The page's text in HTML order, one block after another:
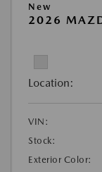
New
2026
Location:
VIN:
Stock:
Exterior Color: